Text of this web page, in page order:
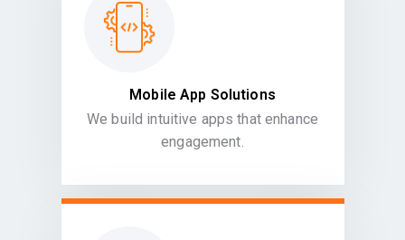
Mobile App Solutions
We build intuitive apps that enhance
engagement.